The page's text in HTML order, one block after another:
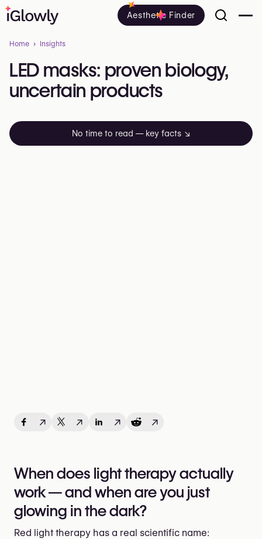
Aesthetic Finder
Home Insights
LED masks: proven biology,
uncertain products
No time to read — key facts ↘
↗ ↗ ↗ ↗
When does light therapy actually
work — and when are you just
glowing in the dark?
Red light therapy has a real scientific name: